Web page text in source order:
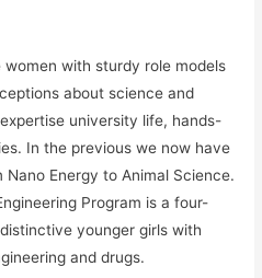
with sturdy role models
about science and
university life, hands-
In the previous we now have
Energy to Animal Science.
Program is a four-
younger girls with
and drugs.